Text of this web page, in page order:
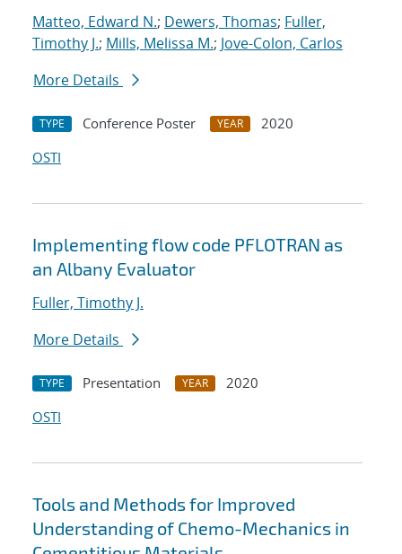
Matteo, Edward N.; Dewers, Thomas; Fuller,
Timothy J.; Mills, Melissa M.; Jove-Colon, Carlos
More Details
TYPE Conference Poster YEAR
2020
OSTI
Implementing flow code PFLOTRAN as
an Albany Evaluator
Fuller, Timothy J.
More Details
TYPE Presentation YEAR
2020
OSTI
Tools and Methods for Improved
Understanding of Chemo-Mechanics in